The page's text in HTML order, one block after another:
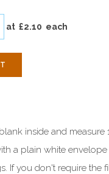
at £2.10 each
inside and measure
a plain white
If you don't require the